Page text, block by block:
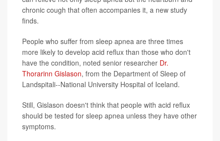
chronic cough that often accompanies it, a new study
finds.
People who suffer from sleep apnea are three times
more likely to develop acid reflux than those who don't
have the condition, noted senior researcher Dr.
Thorarinn Gislason, from the Department of Sleep of
Landspitali--National University Hospital of Iceland.
Still, Gislason doesn't think that people with acid reflux
should be tested for sleep apnea unless they have other
symptoms.